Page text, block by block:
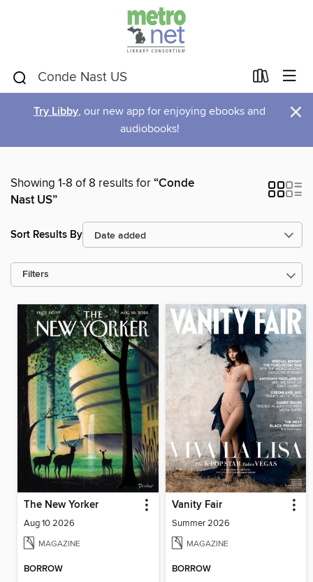
Try Libby, our new app for enjoying ebooks and
audiobooks!
×
Showing 1-8 of 8 results for“Conde
Nast US”
Sort Results By
Filters
The New Yorker
Aug 10 2026
MAGAZINE
BORROW
Vanity Fair
Summer 2026
MAGAZINE
BORROW